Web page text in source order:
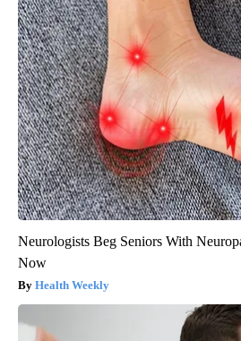
Neurologists Beg Seniors With
Now
Health Weekly